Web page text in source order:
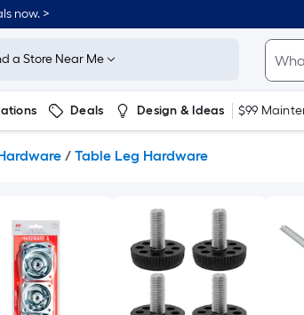
now. >
a Store Near Me
Deals Design & Ideas $99
/ Table Leg Hardware